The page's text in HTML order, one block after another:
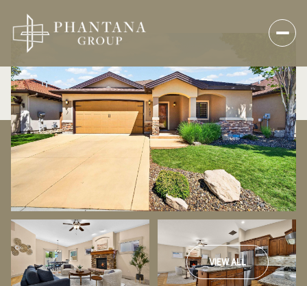
VIEW ALL
Sunday Monday